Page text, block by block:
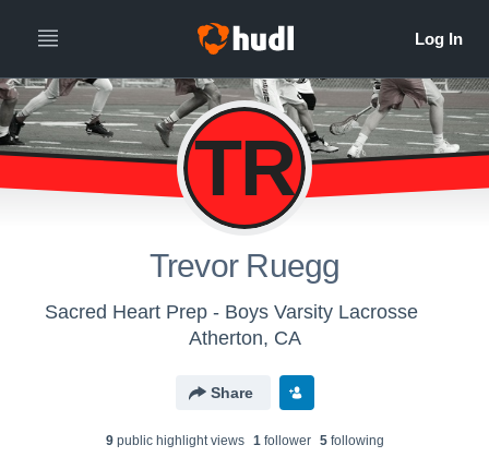
TR
Trevor Ruegg
Sacred Heart Prep - Boys Varsity Lacrosse
Atherton, CA
Share
9public highlight views 1follower 5following